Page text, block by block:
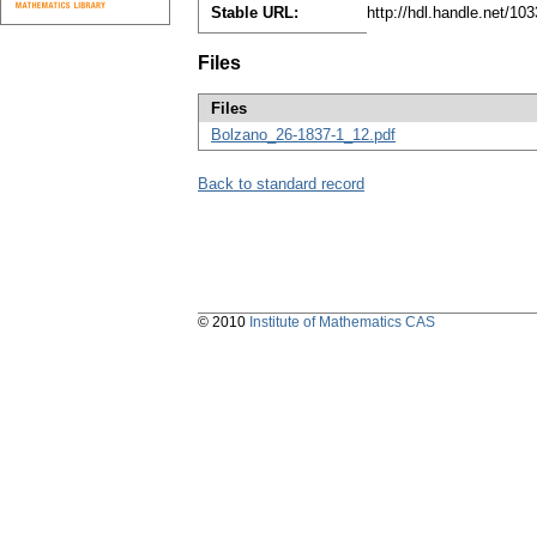
Stable URL:
http://hdl.handle.net/
Files
Files
Bolzano_26-1837-1_12.pdf
Back to standard record
© 2010 Institute of Mathematics CAS